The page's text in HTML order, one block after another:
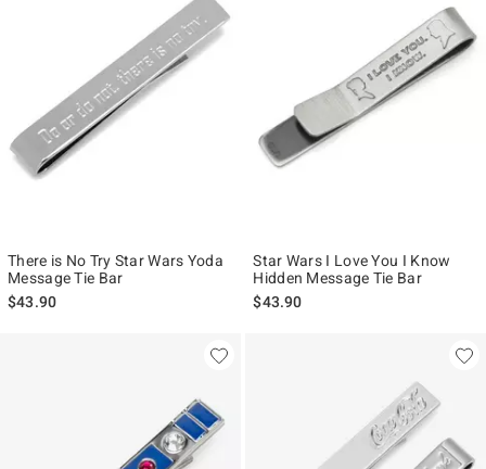
There is No Try Star Wars Yoda
Message Tie Bar
$43.90
Star Wars I Love You I Know
Hidden Message Tie Bar
$43.90